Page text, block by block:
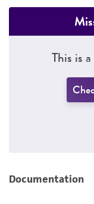
This is
Documentation